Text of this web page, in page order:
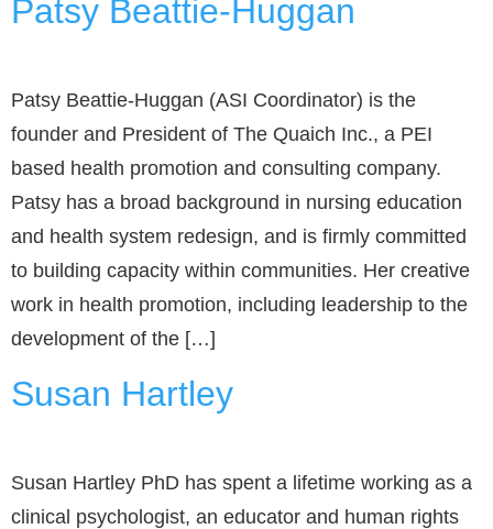
Patsy Beattie-Huggan
Patsy Beattie-Huggan (ASI Coordinator) is the
founder and President of The Quaich Inc., a PEI
based health promotion and consulting company.
Patsy has a broad background in nursing education
and health system redesign, and is firmly committed
to building capacity within communities. Her creative
work in health promotion, including leadership to the
development of the […]
Susan Hartley
Susan Hartley PhD has spent a lifetime working as a
clinical psychologist, an educator and human rights